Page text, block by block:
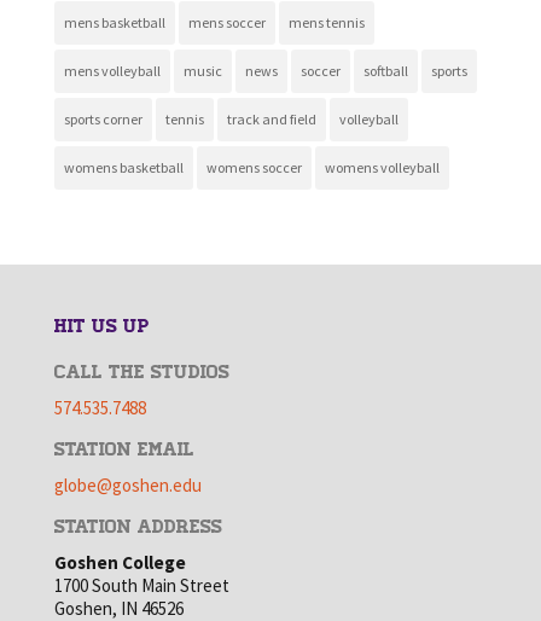
mens basketball mens soccer mens tennis
mens volleyball music news soccer softball sports
sports corner tennis track and field volleyball
womens basketball womens soccer womens volleyball
HIT US UP
CALL THE STUDIOS
574.535.7488
STATION EMAIL
globe@goshen.edu
STATION ADDRESS
Goshen College
1700 South Main Street
Goshen, IN 46526